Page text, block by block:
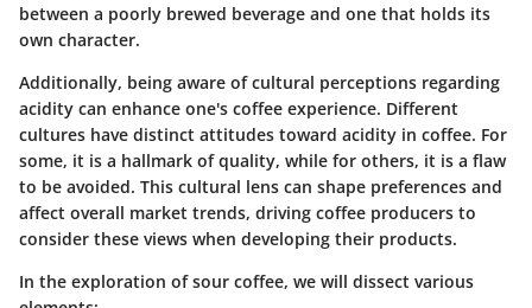
between a poorly brewed beverage and one that holds its
own character.
Additionally, being aware of cultural perceptions regarding
acidity can enhance one's coffee experience. Different
cultures have distinct attitudes toward acidity in coffee. For
some, it is a hallmark of quality, while for others, it is a flaw
to be avoided. This cultural lens can shape preferences and
affect overall market trends, driving coffee producers to
consider these views when developing their products.
In the exploration of sour coffee, we will dissect various